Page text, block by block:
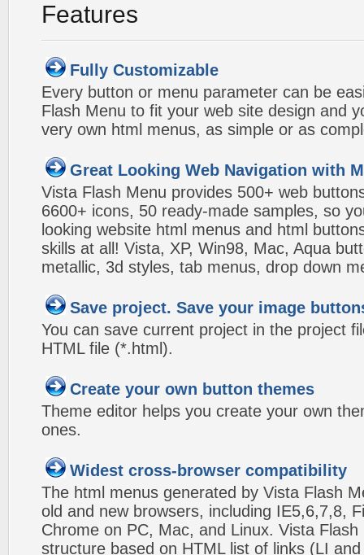
Features
Fully Customizable
Every button or menu parameter can be
Flash Menu to fit your web site design and
very own html menus, as simple or as
Great Looking Web Navigation with
Vista Flash Menu provides 500+ web
6600+ icons, 50 ready-made samples, so
looking website html menus and html
skills at all! Vista, XP, Win98, Mac, Aqua
metallic, 3d styles, tab menus, drop down
Save project. Save your image
You can save current project in the project
HTML file (*.html).
Create your own button themes
Theme editor helps you create your own
ones.
Widest cross-browser compatibility
The html menus generated by Vista Flash
old and new browsers, including IE5,6,7,8,
Chrome on PC, Mac, and Linux. Vista
structure based on HTML list of links (LI